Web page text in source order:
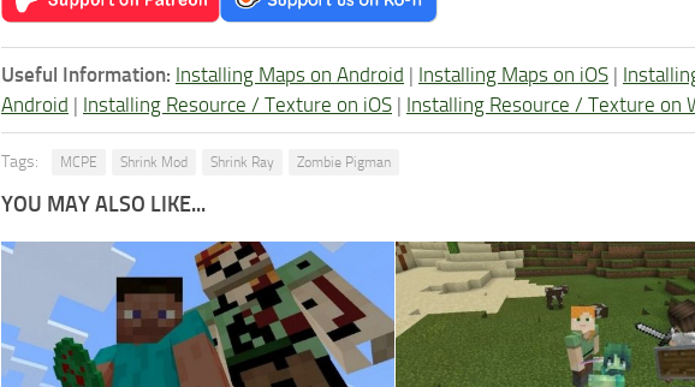
Useful Information: Installing Maps on Android | Installing Maps on iOS |
Android | Installing Resource / Texture on iOS | Installing Resource / Texture on
Tags: MCPE Shrink Mod Shrink Ray Zombie Pigman
YOU MAY ALSO LIKE...